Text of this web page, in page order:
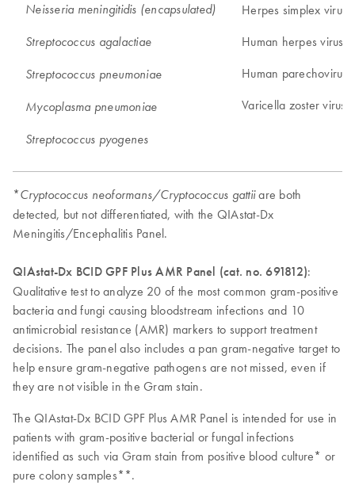
Neisseria meningitidis (encapsulated)
Streptococcus agalactiae
Streptococcus pneumoniae
Mycoplasma pneumoniae
Streptococcus pyogenes
Herpes simplex virus
Human herpes virus 6
Human parechovirus
Varicella zoster virus
*Cryptococcus neoformans/Cryptococcus gattiiare both
detected, but not differentiated, with the QIAstat-Dx
Meningitis/Encephalitis Panel.
QIAstat-Dx BCID GPF Plus AMR Panel (cat. no. 691812):
Qualitative test to analyze 20 of the most common gram-positive
bacteria and fungi causing bloodstream infections and 10
antimicrobial resistance (AMR) markers to support treatment
decisions. The panel also includes a pan gram-negative target to
help ensure gram-negative pathogens are not missed, even if
they are not visible in the Gram stain.
The QIAstat-Dx BCID GPF Plus AMR Panel is intended for use in
patients with gram-positive bacterial or fungal infections
identified as such via Gram stain from positive blood culture* or
pure colony samples**.